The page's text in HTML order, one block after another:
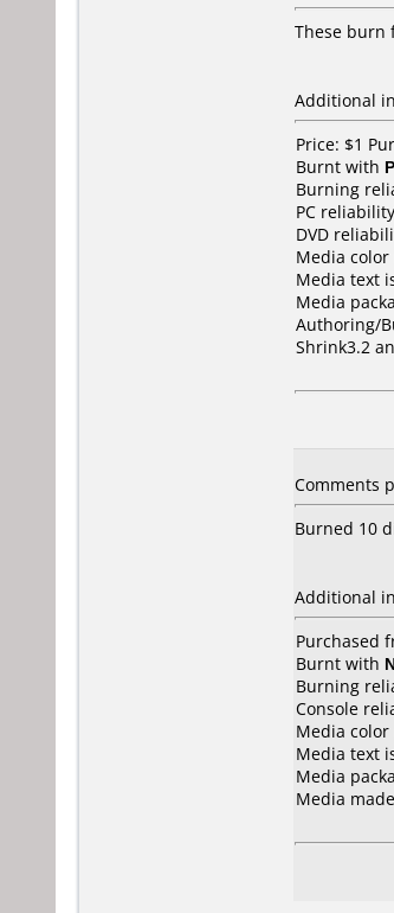
These burn
Additional
Price: $1
Burnt with
Burning
PC
DVD
Media color
Media text
Media
Authoring/
Shrink3.2
Comments
Burned 10
Additional
Purchased
Burnt with
Burning
Console
Media color
Media text
Media
Media